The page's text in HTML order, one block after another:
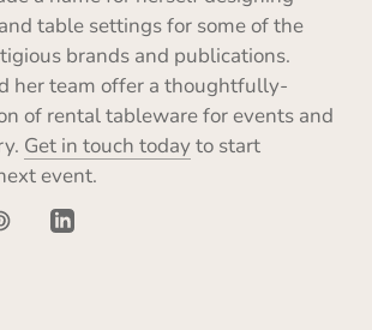
table settings for some of the
brands and publications.
her team offer a thoughtfully-
of rental tableware for events and
Get in touch todayto start
event.